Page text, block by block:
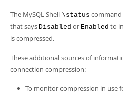
The MySQL Shell \status command
that says Disabled or Enabled to
is compressed.
These additional sources of
connection compression:
To monitor compression in use